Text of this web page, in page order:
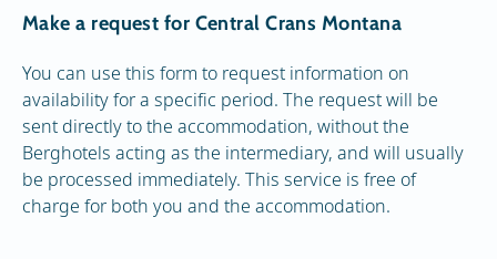
Make a request for Central Crans Montana
You can use this form to request information on
availability for a specific period. The request will be
sent directly to the accommodation, without the
Berghotels acting as the intermediary, and will usually
be processed immediately. This service is free of
charge for both you and the accommodation.